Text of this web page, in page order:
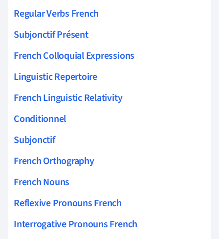
Regular Verbs French
Subjonctif Présent
French Colloquial Expressions
Linguistic Repertoire
French Linguistic Relativity
Conditionnel
Subjonctif
French Orthography
French Nouns
Reflexive Pronouns French
Interrogative Pronouns French